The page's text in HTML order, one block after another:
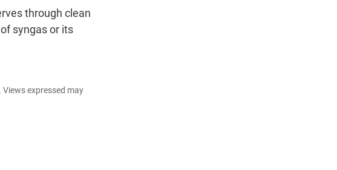
through clean
syngas or its
expressed may